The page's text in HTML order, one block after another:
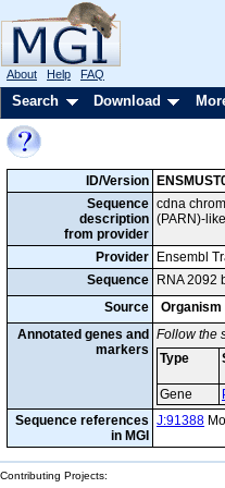
About Help FAQ
Search Download
ID/Version
Sequence
description
from provider
cdna
(PARN)-
Provider
Ensembl
Sequence
RNA 2092
Source
Organism
Annotated genes and
markers
Follow the
Type
Gene
Sequence references
in MGI
J:91388
Contributing Projects: